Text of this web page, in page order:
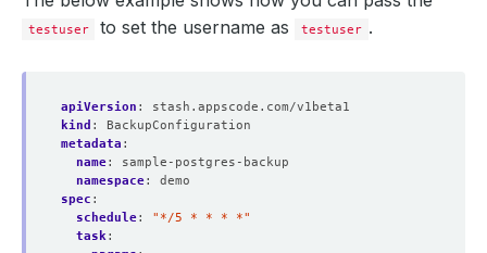
testuser to set the username as testuser .
apiVersion :
stash.appscode.com/v1beta1
kind :
BackupConfiguration
metadata :
name:
sample-postgres-backup
namespace:
demo
spec :
schedule:
"*/5 * * * *"
task: